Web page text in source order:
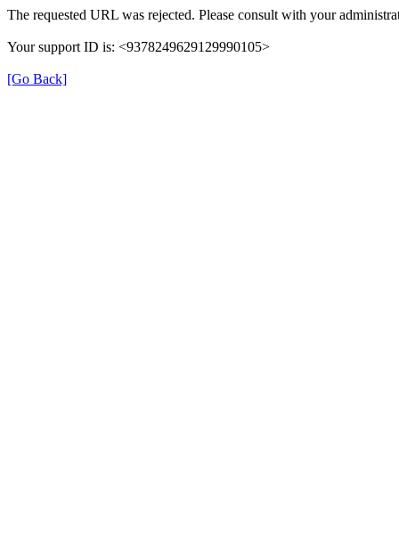
The requested URL was rejected. Please consult with your
Your support ID is: <9378249629129990105>
[Go Back]